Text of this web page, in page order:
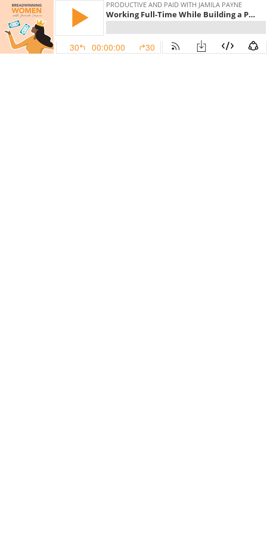
PRODUCTIVE AND PAID WITH JAMILA PAYNE
Working Full-Time While Building a Profitable Group Program Business
30 00:00:00 30